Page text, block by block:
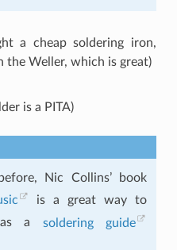
a cheap soldering iron,
the Weller, which is great)
is a PITA)
Nic Collins’ book
is a great way to
a soldering guide